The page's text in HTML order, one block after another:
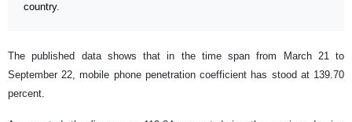
country.
The published data shows that in the time span from March 21 to
September 22, mobile phone penetrationcoefficient has stood at 139.70
percent.